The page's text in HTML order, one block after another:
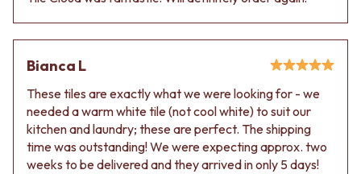
BOTTLE TRAPS
STRIP DRAINS
ACCESSORIES
HEATED TOWEL RAILS
TOWEL RAILS
ROBE HOOKS
900 VANITIES
WASTES
KITCHEN SINK PLUGS
BOTTLE TRAPS
FLOOR WASTES
STRIP DRAINS
ACCESSORIES
Bianca L
These tiles are exactly what we were looking for - we
needed a warm white tile (not cool white) to suit our
kitchen and laundry; these are perfect. The shipping
time was outstanding! We were expecting approx. two
weeks to be delivered and they arrived in only 5 days!